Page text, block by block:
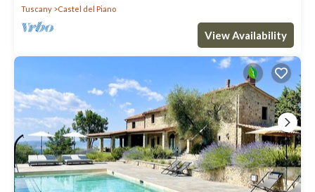
Tuscany
Castel del Piano
View Availability